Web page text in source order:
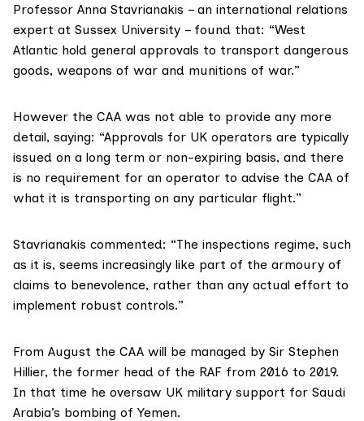
Professor Anna Stavrianakis – an international relations
expert at Sussex University – found that: “West
Atlantic hold general approvals to transport dangerous
goods, weapons of war and munitions of war.”
However the CAA was not able to provide any more
detail, saying: “Approvals for UK operators are typically
issued on a long term or non-expiring basis, and there
is no requirement for an operator to advise the CAA of
what it is transporting on any particular flight.”
Stavrianakis commented: “The inspections regime, such
as it is, seems increasingly like part of the armoury of
claims to benevolence, rather than any actual effort to
implement robust controls.”
From August the CAA will be managed by Sir Stephen
Hillier, the former head of the RAF from 2016 to 2019.
In that time he oversaw UK military support for Saudi
Arabia’s bombing of Yemen.